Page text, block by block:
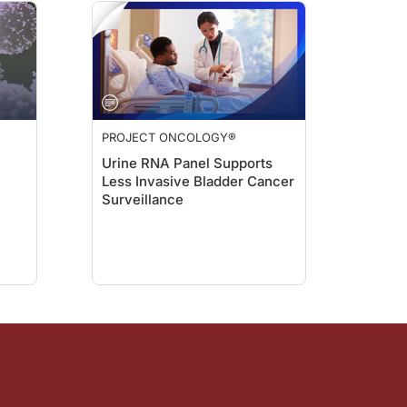
PROJECT ONCOLOGY®
Urine RNA Panel Supports
Less Invasive Bladder Cancer
Surveillance